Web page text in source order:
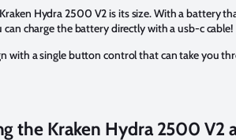
Hydra 2500 V2 is its size. With a battery
charge the battery directly with a usb-c cable!
with a single button control that can take you
the Kraken Hydra 2500 V2